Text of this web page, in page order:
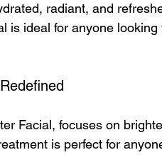
radiant, and
is ideal for anyone
Facial, focuses on
is perfect for